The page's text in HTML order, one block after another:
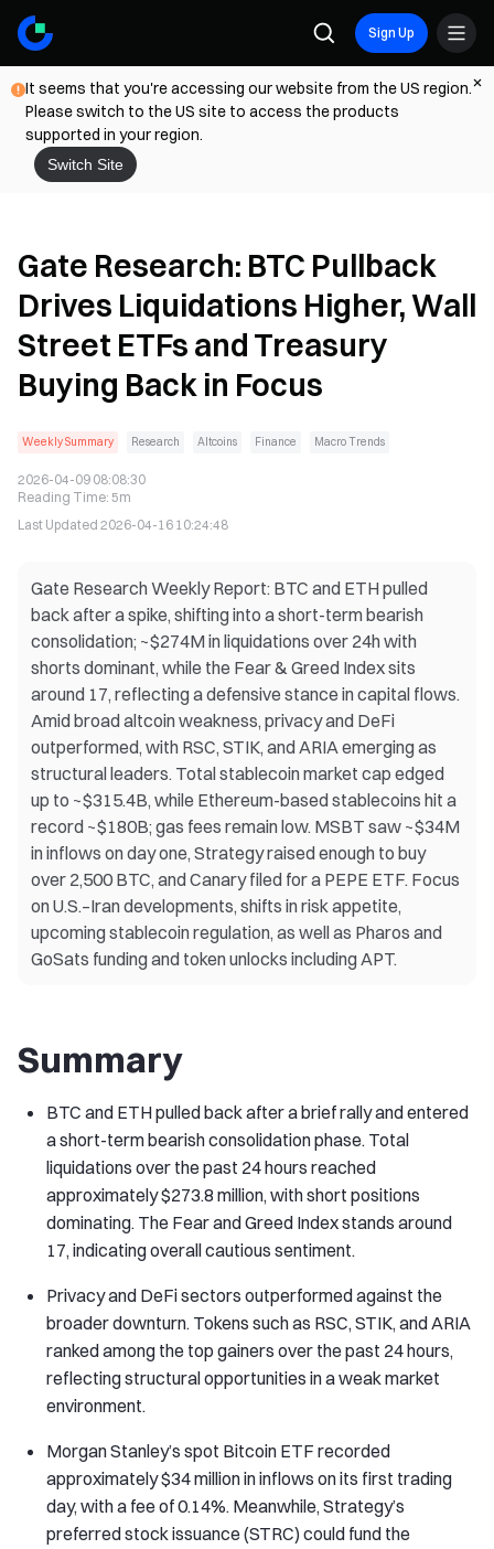
Sign Up
It seems that you're accessing our website from the US region.
Please switch to the US site to access the products
supported in your region.
Switch Site
Gate Research: BTC Pullback
Drives Liquidations Higher, Wall
Street ETFs and Treasury
Buying Back in Focus
Weekly Summary Research Altcoins Finance Macro Trends
2026-04-09 08:08:30
Reading Time: 5m
Last Updated 2026-04-16 10:24:48
Gate Research Weekly Report: BTC and ETH pulled
back after a spike, shifting into a short-term bearish
consolidation; ~$274M in liquidations over 24h with
shorts dominant, while the Fear & Greed Index sits
around 17, reflecting a defensive stance in capital flows.
Amid broad altcoin weakness, privacy and DeFi
outperformed, with RSC, STIK, and ARIA emerging as
structural leaders. Total stablecoin market cap edged
up to ~$315.4B, while Ethereum-based stablecoins hit a
record ~$180B; gas fees remain low. MSBT saw ~$34M
in inflows on day one, Strategy raised enough to buy
over 2,500 BTC, and Canary filed for a PEPE ETF. Focus
on U.S.–Iran developments, shifts in risk appetite,
upcoming stablecoin regulation, as well as Pharos and
GoSats funding and token unlocks including APT.
Summary
BTC and ETH pulled back after a brief rally and entered
a short-term bearish consolidation phase. Total
liquidations over the past 24 hours reached
approximately $273.8 million, with short positions
dominating. The Fear and Greed Index stands around
17, indicating overall cautious sentiment.
Privacy and DeFi sectors outperformed against the
broader downturn. Tokens such as RSC, STIK, and ARIA
ranked among the top gainers over the past 24 hours,
reflecting structural opportunities in a weak market
environment.
Morgan Stanley’s spot Bitcoin ETF recorded
approximately $34 million in inflows on its first trading
day, with a fee of 0.14%. Meanwhile, Strategy’s
preferred stock issuance (STRC) could fund the